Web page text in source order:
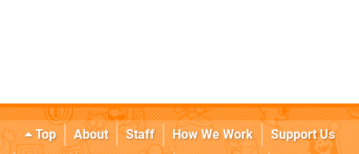
Top About Staff How We Work
Support Us